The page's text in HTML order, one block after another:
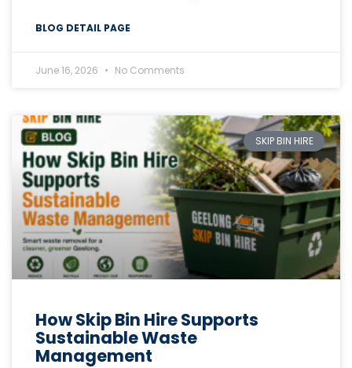
BLOG DETAIL PAGE
June 16, 2026 No Comments
SKIP BIN HIRE
How Skip Bin Hire Supports
Sustainable Waste
Management